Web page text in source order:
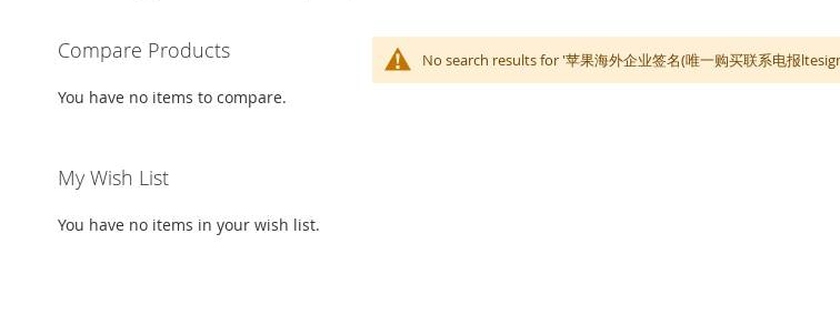
No search results for '苹果海外企业签名(唯一购买联系电报
Compare Products
You have no items to compare.
My Wish List
You have no items in your wish list.